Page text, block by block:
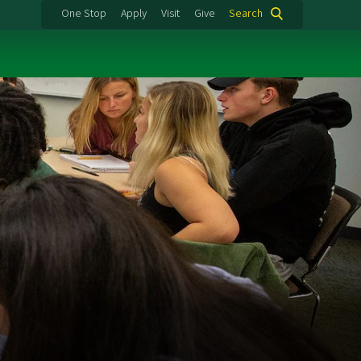
One Stop Apply Visit Give Search